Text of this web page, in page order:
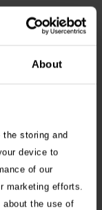
About
storing and
device to
of our
marketing efforts.
about the use of
begins